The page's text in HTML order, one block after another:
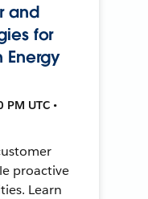
and
for
Energy
UTC •
proactive
Learn